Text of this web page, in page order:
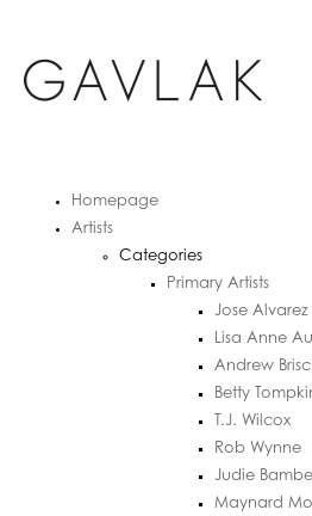
Homepage
Artists
Categories
Primary Artists
Jose Alvarez
Lisa Anne
Andrew
Betty
T.J. Wilcox
Rob Wynne
Judie
Maynard